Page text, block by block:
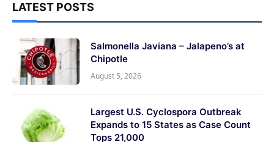
LATEST POSTS
Salmonella Javiana – Jalapeno’s at
Chipotle
August 5, 2026
Largest U.S. Cyclospora Outbreak
Expands to 15 States as Case Count
Tops 21,000